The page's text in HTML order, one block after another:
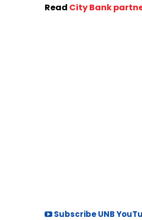
Read City Bank
Subscribe UNB